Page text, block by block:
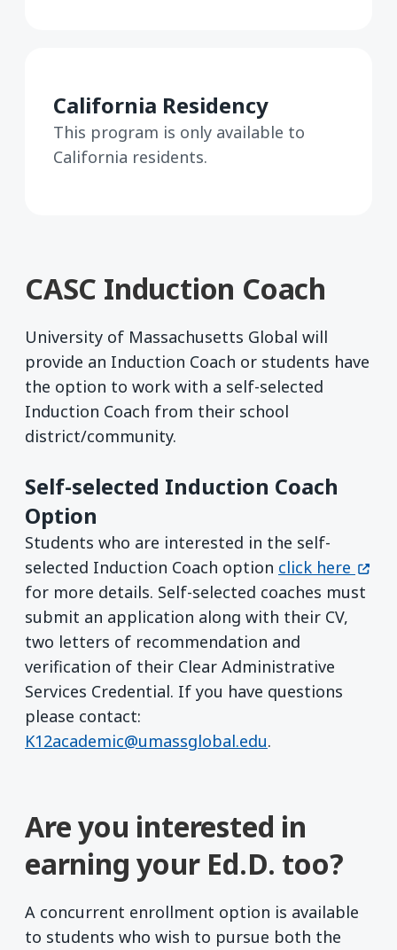
California Residency
This program is only available to
California residents.
CASC Induction Coach
University of Massachusetts Global will
provide an Induction Coach or students have
the option to work with a self-selected
Induction Coach from their school
district/community.
Self-selected Induction Coach
Option
Students who are interested in the self-
selected Induction Coach option click here
for more details. Self-selected coaches must
submit an application along with their CV,
two letters of recommendation and
verification of their Clear Administrative
Services Credential. If you have questions
please contact:
K12academic@umassglobal.edu.
Are you interested in
earning your Ed.D. too?
A concurrent enrollment option is available
to students who wish to pursue both the